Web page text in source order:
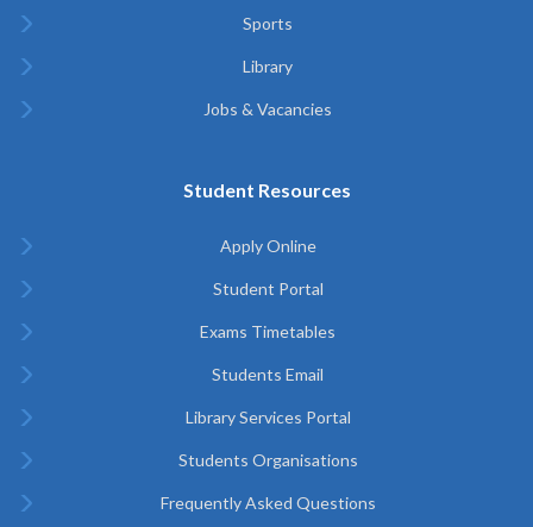
Sports
Library
Jobs & Vacancies
Student Resources
Apply Online
Student Portal
Exams Timetables
Students Email
Library Services Portal
Students Organisations
Frequently Asked Questions